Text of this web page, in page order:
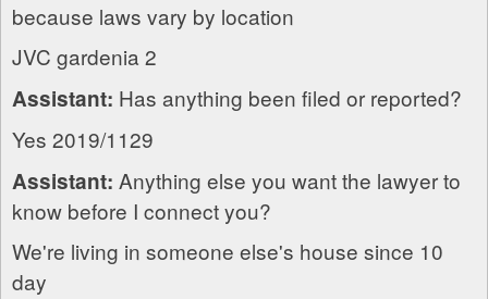
because laws vary by location
JVC gardenia 2
Assistant: Has anything been filed or reported?
Yes 2019/1129
Assistant: Anything else you want the lawyer to
know before I connect you?
We're living in someone else's house since 10
day